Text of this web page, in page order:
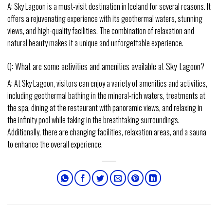
A: Sky Lagoon is a must-visit destination in Iceland for several reasons. It
offers a rejuvenating experience with its geothermal waters, stunning
views, and high-quality facilities. The combination of relaxation and
natural beauty makes it a unique and unforgettable experience.
Q: What are some activities and amenities available at Sky Lagoon?
A: At Sky Lagoon, visitors can enjoy a variety of amenities and activities,
including geothermal bathing in the mineral-rich waters, treatments at
the spa, dining at the restaurant with panoramic views, and relaxing in
the infinity pool while taking in the breathtaking surroundings.
Additionally, there are changing facilities, relaxation areas, and a sauna
to enhance the overall experience.